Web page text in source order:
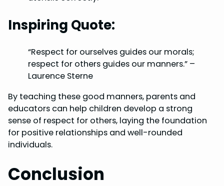
Inspiring Quote:
“Respect for ourselves guides our morals;
respect for others guides our manners.” –
Laurence Sterne
By teaching these good manners, parents and
educators can help children develop a strong
sense of respect for others, laying the foundation
for positive relationships and well-rounded
individuals.
Conclusion